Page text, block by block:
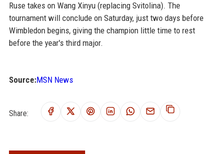
Ruse takes on Wang Xinyu (replacing Svitolina). The
tournament will conclude on Saturday, just two days before
Wimbledon begins, giving the champion little time to rest
before the year's third major.
Source:MSN News
Share: